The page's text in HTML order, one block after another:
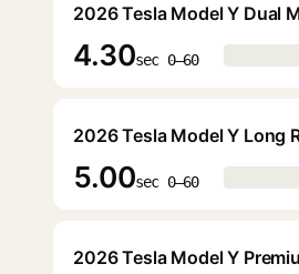
4.30sec 0–60
2026 Tesla Model Y Long
5.00sec 0–60
2026 Tesla Model Y